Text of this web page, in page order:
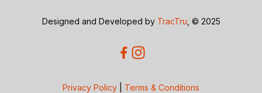
Designed and Developed by TracTru , © 2025
Privacy Policy Terms & Conditions